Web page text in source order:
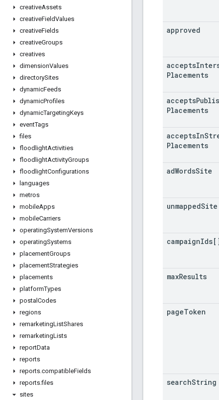
creativeAssets
creativeFieldValues
creativeFields
creativeGroups
creatives
dimensionValues
directorySites
dynamicFeeds
dynamicProfiles
dynamicTargetingKeys
eventTags
files
floodlightActivities
floodlightActivityGroups
floodlightConfigurations
languages
metros
mobileApps
mobileCarriers
operatingSystemVersions
operatingSystems
placementGroups
placementStrategies
placements
platformTypes
postal Codes
regions
remarketingListShares
remarketingLists
reportData
reports
reports.compatibleFields
reports.files
sites
approved
accepts
Placements
accepts
Placements
acceptsIn
Placements
adWordsSite
unmappedSite
campaign
maxResults
pageToken
searchString